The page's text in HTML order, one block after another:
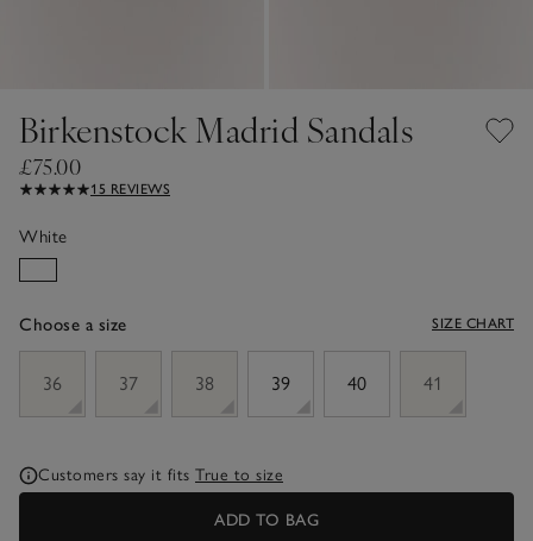
Birkenstock Madrid Sandals
£75.00
15 REVIEWS
White
Choose a size SIZE CHART
36
37 38 39 40 41
Customers say it fits True to size
ADD TO BAG